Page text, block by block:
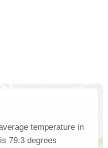
temperature in
79.3 degrees